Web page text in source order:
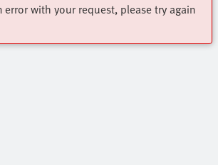
error with your request, please try again